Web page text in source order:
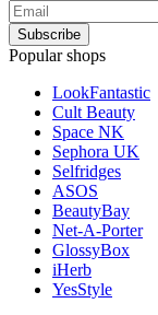
Popular shops
LookFantastic
Cult Beauty
Space NK
Sephora UK
Selfridges
ASOS
BeautyBay
Net-A-Porter
GlossyBox
iHerb
YesStyle